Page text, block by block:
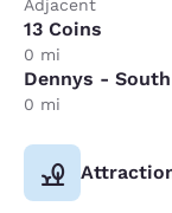
Adjacent
13 Coins
0 mi
Dennys - South
0 mi